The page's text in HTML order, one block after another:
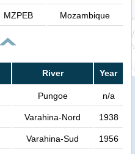
MZPEB Mozambique
River Year
Pungoe n/a
Varahina-Nord 1938
Varahina-Sud 1956